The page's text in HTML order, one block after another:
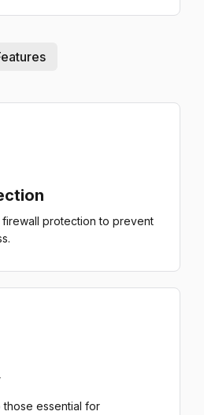
protection to prevent
those essential for